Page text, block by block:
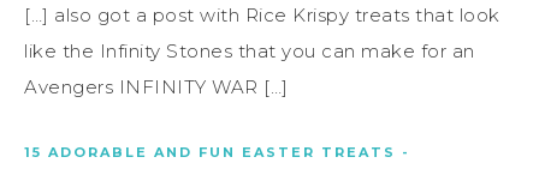
[…] also got a post with Rice Krispy treats that look
like the Infinity Stones that you can make for an
Avengers INFINITY WAR […]
15 ADORABLE AND FUN EASTER TREATS -